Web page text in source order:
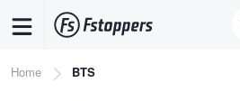
content
Breadcrumb
Home BTS